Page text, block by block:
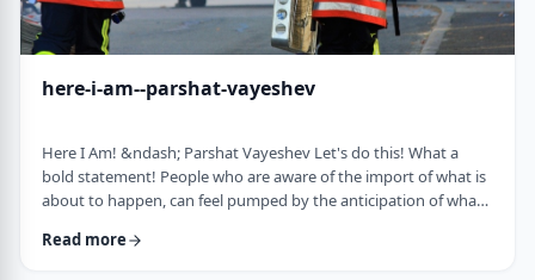
here-i-am--parshat-vayeshev
Here I Am! &ndash; Parshat Vayeshev Let's do this! What a
bold statement! People who are aware of the import of what is
about to happen, can feel pumped by the anticipation of what
How do we then find clarity?&nbsp; This is highlighted by a
Read more